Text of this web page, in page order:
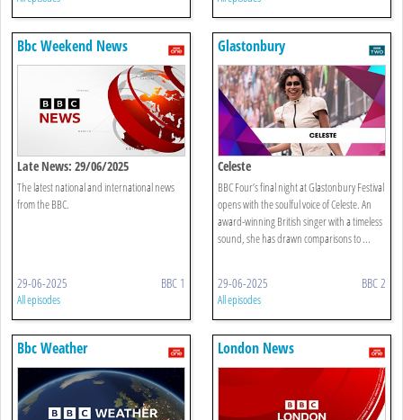
Bbc Weekend News
Late News: 29/06/2025
The latest national and international news
from the BBC.
29-06-2025 BBC 1
All episodes
Glastonbury
Celeste
BBC Four’s final night at Glastonbury Festival
opens with the soulful voice of Celeste. An
award-winning British singer with a timeless
sound, she has drawn comparisons to ...
29-06-2025 BBC 2
All episodes
Bbc Weather London News